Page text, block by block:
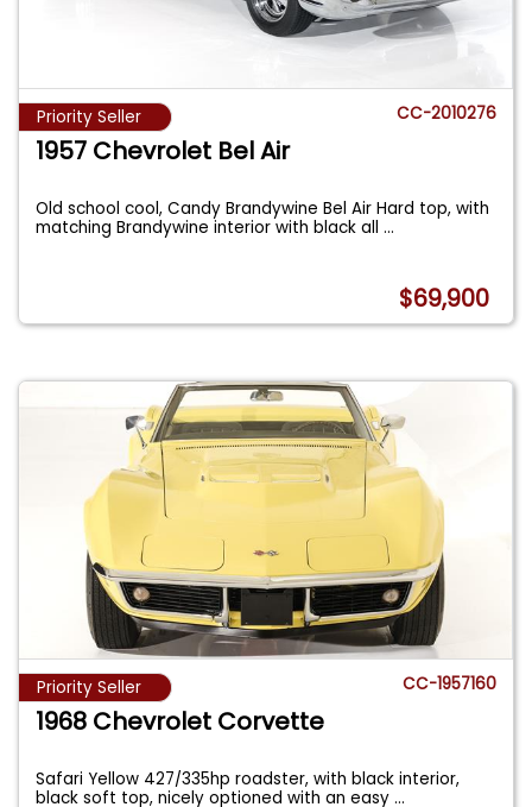
Priority Seller CC-2010276
1957 Chevrolet Bel Air
Old school cool, Candy Brandywine Bel Air Hard top, with
matching Brandywine interior with black all...
$69,900
Priority Seller CC-1957160
1968 Chevrolet Corvette
Safari Yellow 427/335hp roadster, with black interior,
black soft top, nicely optioned with an easy...